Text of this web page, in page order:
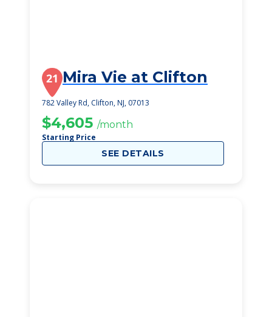
21 Mira Vie at Clifton
782 Valley Rd, Clifton, NJ, 07013
$4,605 /month
Starting Price
SEE DETAILS